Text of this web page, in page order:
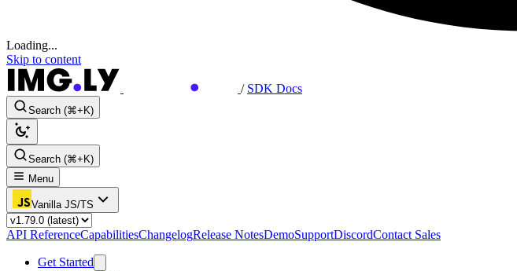
Loading...
Skip to content
/ SDK Docs
Search (⌘+K)
Search (⌘+K)
Menu
Vanilla JS/TS
API ReferenceCapabilitiesChangelogRelease NotesDemoSupportDiscordContact Sales
Get Started